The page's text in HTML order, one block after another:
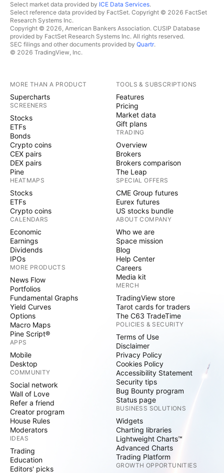
Select market data provided by ICE Data Services.
Select reference data provided by FactSet. Copyright © 2026 FactSet
Research Systems Inc.
Copyright © 2026, American Bankers Association. CUSIP Database
provided by FactSet Research Systems Inc. All rights reserved.
SEC filings and other documents provided by Quartr.
© 2026 TradingView, Inc.
MORE THAN A PRODUCT
Supercharts
SCREENERS
Stocks
ETFs
Bonds
Crypto coins
CEX pairs
DEX pairs
Pine
HEATMAPS
Stocks
ETFs
Crypto coins
CALENDARS
Economic
Earnings
Dividends
IPOs
MORE PRODUCTS
News Flow
Portfolios
Fundamental Graphs
Yield Curves
Options
Macro Maps
Pine Script®
APPS
Mobile
Desktop
COMMUNITY
Social network
Wall of Love
Refer a friend
Creator program
House Rules
Moderators
IDEAS
Trading
Education
Editors' picks
TOOLS & SUBSCRIPTIONS
Features
Pricing
Market data
Gift plans
TRADING
Overview
Brokers
Brokers comparison
The Leap
SPECIAL OFFERS
CME Group futures
Eurex futures
US stocks bundle
ABOUT COMPANY
Who we are
Space mission
Blog
Help Center
Careers
Media kit
MERCH
TradingView store
Tarot cards for traders
The C63 TradeTime
POLICIES & SECURITY
Terms of Use
Disclaimer
Privacy Policy
Cookies Policy
Accessibility Statement
Security tips
Bug Bounty program
Status page
BUSINESS SOLUTIONS
Widgets
Charting libraries
Lightweight Charts™
Advanced Charts
Trading Platform
GROWTH OPPORTUNITIES